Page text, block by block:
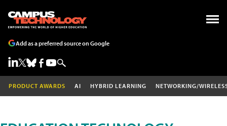
Add as a preferred source on Google
PRODUCT AWARDS AI HYBRID LEARNING NETWORKING/